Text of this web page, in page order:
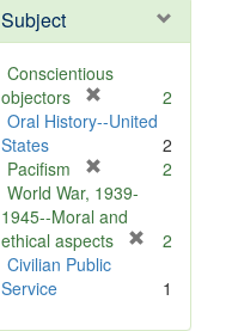
o
]
Subject
Conscientious
objectors
r
m
o
v
e
]
2
Oral History--United
States
2
Pacifism
r
e
m
o
2
World War, 1939-
1945--Moral and
ethical aspects
2
Civilian Public
Service
1